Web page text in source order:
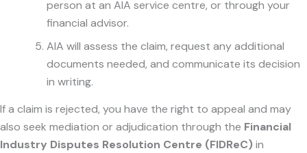
person at an AIA service centre, or through your
financial advisor.
AIA will assess the claim, request any additional
documents needed, and communicate its decision
in writing.
If a claim is rejected, you have the right to appeal and may
also seek mediation or adjudication through the Financial
Industry Disputes Resolution Centre (FIDReC) in